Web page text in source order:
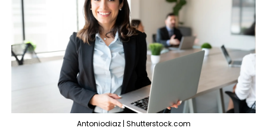
Antoniodiaz | Shutterstock.com